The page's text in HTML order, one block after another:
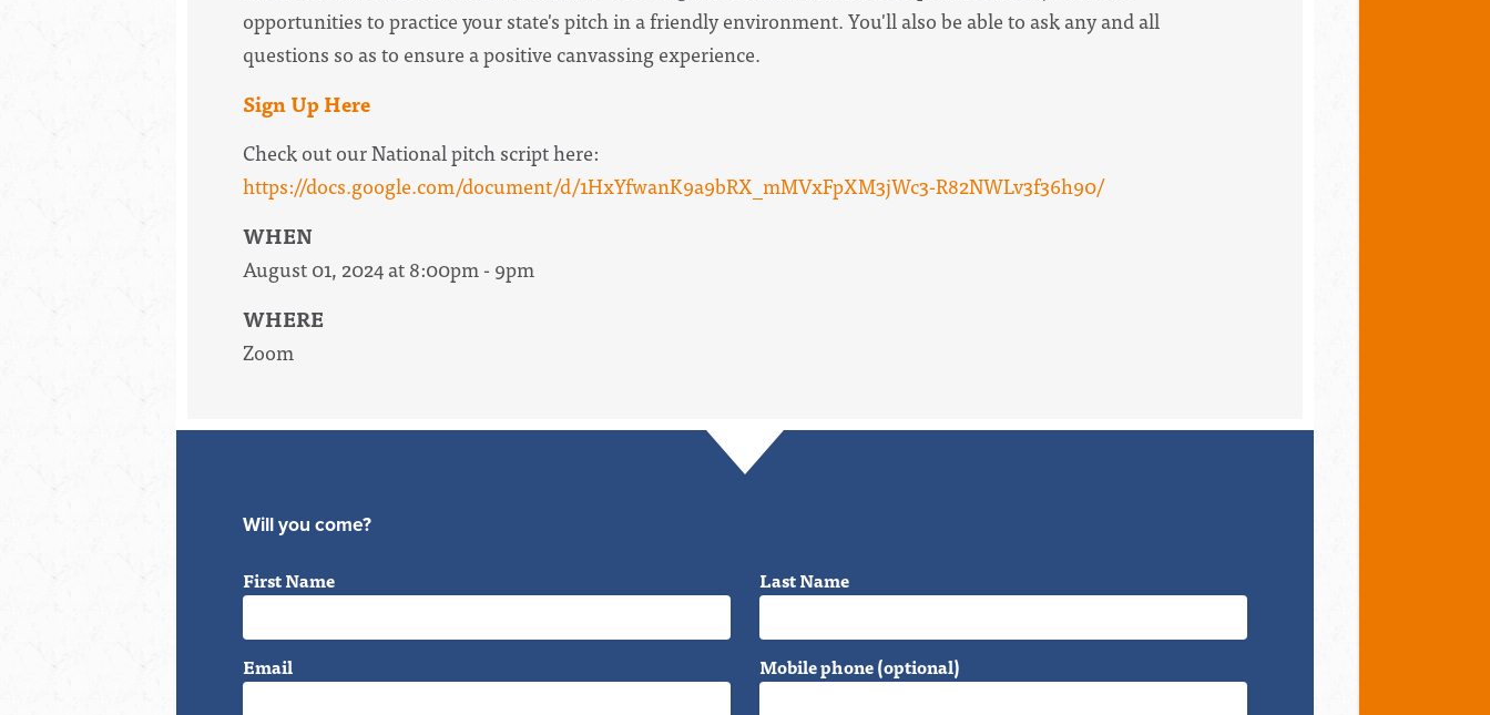
opportunities to practice your state's pitch in a friendly environment. You'll also be able to ask any and all
questions so as to ensure a positive canvassing experience.
Sign Up Here
Check out our National pitch script here:
https://docs.google.com/document/d/1HxYfwanK9a9bRX_mMVxFpXM3jWc3-R82NWLv3f36h90/
WHEN
August 01, 2024 at 8:00pm - 9pm
WHERE
Zoom
Will you come?
First Name Last Name
Email Mobile phone (optional)